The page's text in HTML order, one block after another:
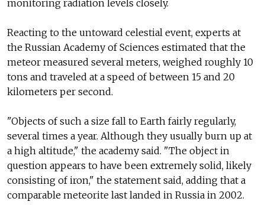
monitoring radiation levels closely.
Reacting to the untoward celestial event, experts at
the Russian Academy of Sciences estimated that the
meteor measured several meters, weighed roughly 10
tons and traveled at a speed of between 15 and 20
kilometers per second.
"Objects of such a size fall to Earth fairly regularly,
several times a year. Although they usually burn up at
a high altitude," the academy said. "The object in
question appears to have been extremely solid, likely
consisting of iron," the statement said, adding that a
comparable meteorite last landed in Russia in 2002.